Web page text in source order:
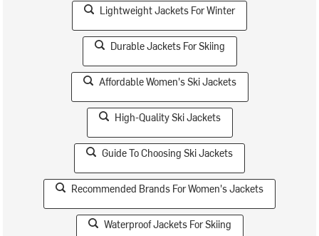
Lightweight Jackets For Winter
Durable Jackets For Skiing
Affordable Women's Ski Jackets
High-Quality Ski Jackets
Guide To Choosing Ski Jackets
Recommended Brands For Women's Jackets
Waterproof Jackets For Skiing